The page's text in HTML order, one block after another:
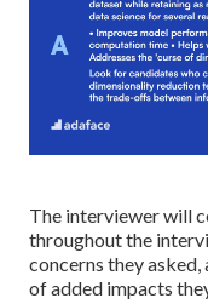
The interviewer will
throughout the
concerns they asked,
of added impacts